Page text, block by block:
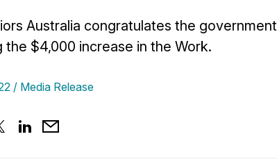
Australia congratulates the government
the $4,000 increase in the Work.
Media Release